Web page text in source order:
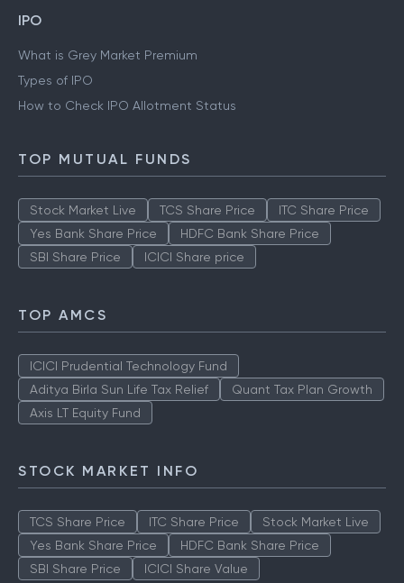
IPO
What is Grey Market Premium
Types of IPO
How to Check IPO Allotment Status
TOP MUTUAL FUNDS
Stock Market Live TCS Share Price
ITC Share Price
Yes Bank Share Price
HDFC Bank Share Price
SBI Share Price
ICICI Share price
TOP AMCS
ICICI Prudential Technology Fund
Aditya Birla Sun Life Tax Relief
Quant Tax Plan Growth
Axis LT Equity Fund
STOCK MARKET INFO
TCS Share Price ITC Share Price
Stock Market Live
Yes Bank Share Price
HDFC Bank Share Price
SBI Share Price
ICICI Share Value